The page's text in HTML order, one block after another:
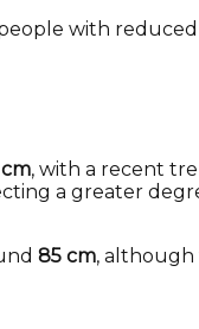
with reduced
, with a recent
a greater
85 cm, although